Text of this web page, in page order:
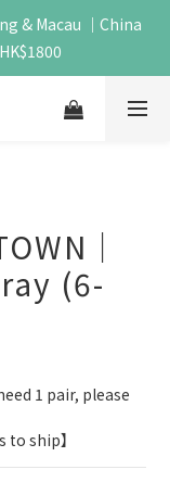
& Macau ｜China
｜
(6-
1 pair, please
ship】